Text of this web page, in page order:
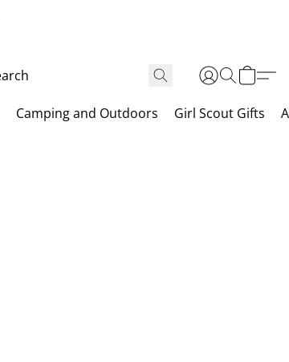
Camping and Outdoors Girl Scout Gifts